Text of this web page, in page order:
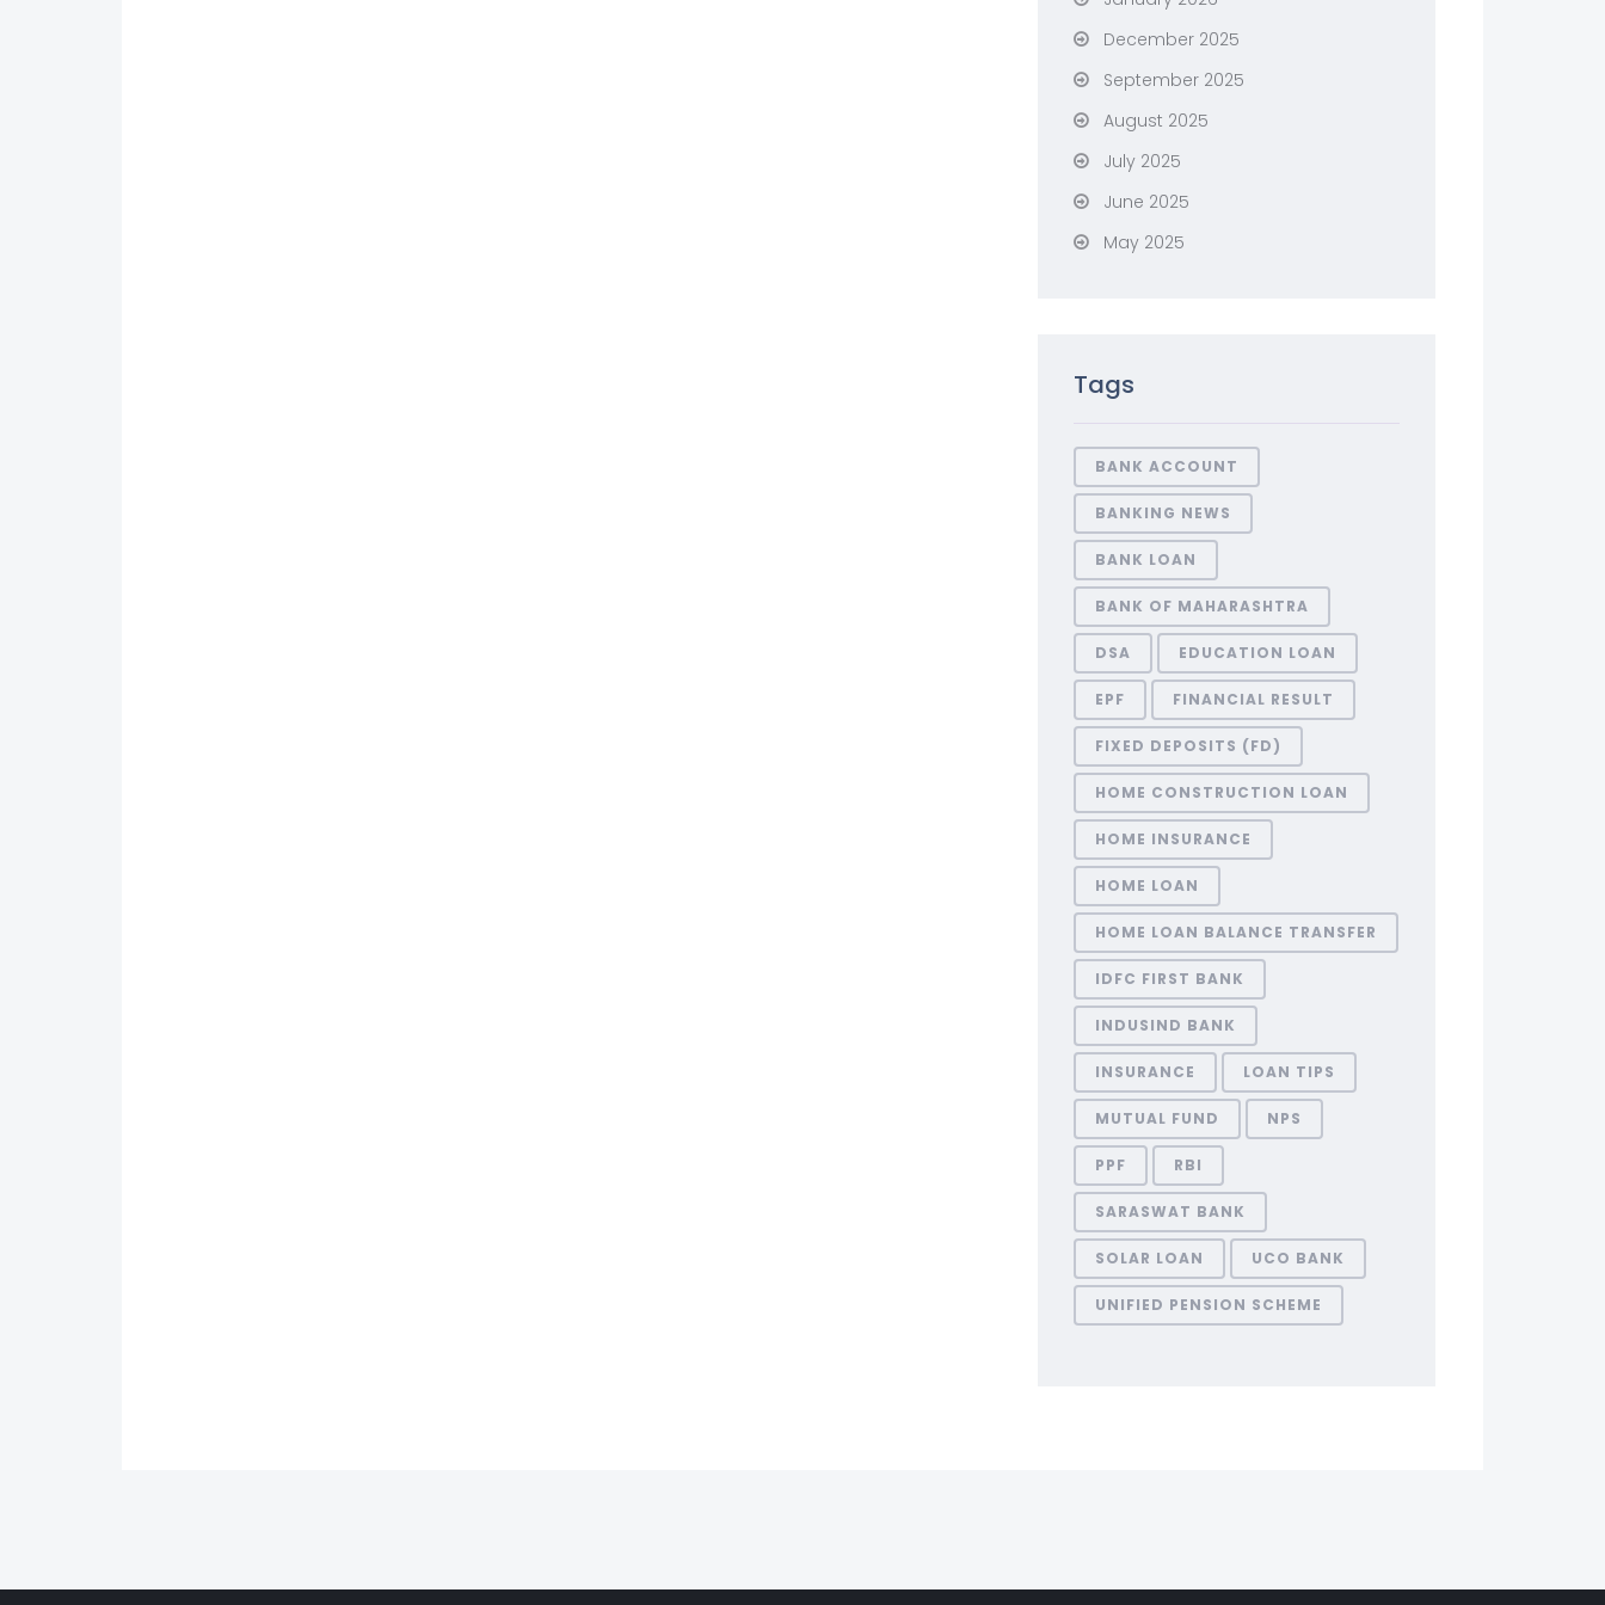
December 2025
September 2025
August 2025
July 2025
June 2025
May 2025
Tags
BANK ACCOUNT
BANKING NEWS
BANK LOAN
BANK OF MAHARASHTRA
DSA EDUCATION LOAN
EPF FINANCIAL RESULT
FIXED DEPOSITS (FD)
HOME CONSTRUCTION LOAN
HOME INSURANCE
HOME LOAN
HOME LOAN BALANCE TRANSFER
IDFC FIRST BANK
INDUSIND BANK
INSURANCE LOAN TIPS
MUTUAL FUND NPS
PPF RBI
SARASWAT BANK
SOLAR LOAN UCO BANK
UNIFIED PENSION SCHEME